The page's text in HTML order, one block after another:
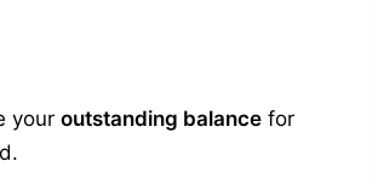
your outstanding balance for